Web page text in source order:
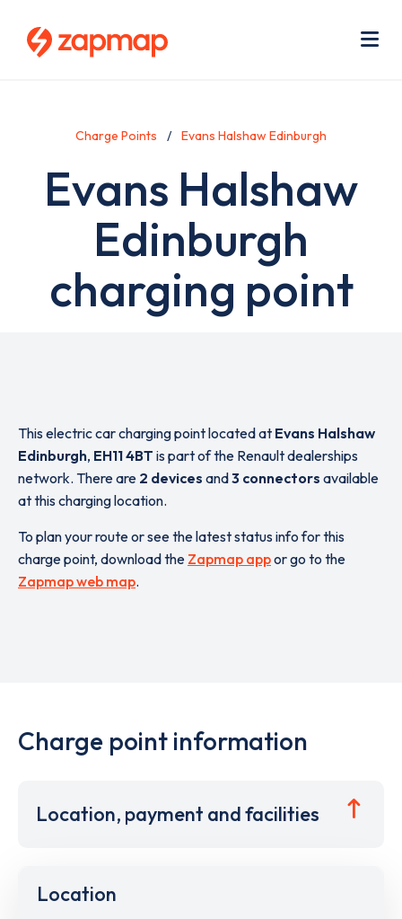
Charge Points Evans Halshaw Edinburgh
Evans Halshaw
Edinburgh
charging point
This electric car charging point located at Evans Halshaw
Edinburgh, EH11 4BT is part of the Renault dealerships
network. There are 2 devices and3 connectors available
at this charging location.
To plan your route or see the latest status info for this
charge point, download the Zapmap appor go to the
Zapmap web map.
Charge point information
Location, payment and facilities
Location